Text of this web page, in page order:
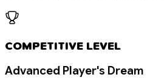
COMPETITIVE LEVEL
Advanced Player's Dream